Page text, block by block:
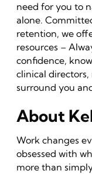
need for you to
alone.
retention, we
resources –
confidence,
clinical directors,
surround you
About
Work changes
obsessed with
more than